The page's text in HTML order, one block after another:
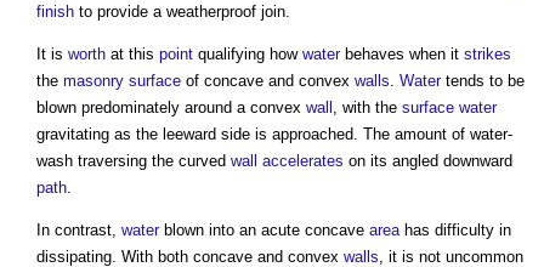
finish to provide a weatherproof join.
It is worth at this point qualifying how waterbehaves when it strikes
the masonry surface of concave and convex walls. Watertends to be
blown predominately around a convex wall , with the surface water
gravitating as the leeward side is approached. The amount of water-
wash traversing the curved wall accelerates on its angled downward
path.
In contrast, waterblown into an acute concave areahas difficulty in
dissipating. With both concave and convex walls, it is not uncommon